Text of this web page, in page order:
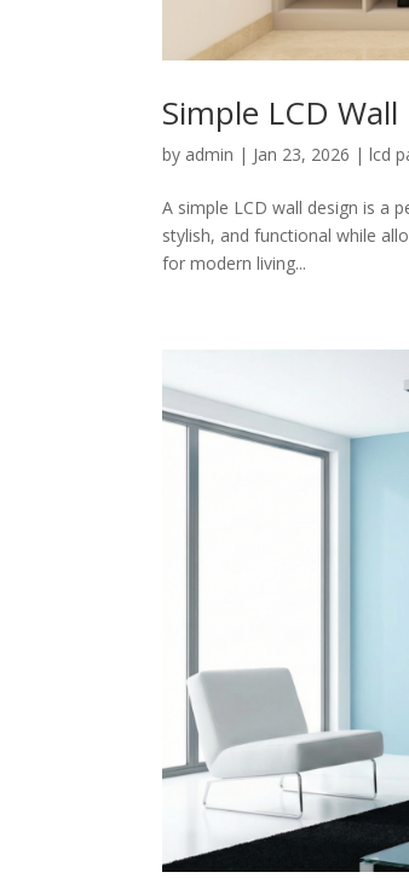
Simple LCD
by admin | Jan 23, 2026 |lcd
A simple LCD wall design is a
stylish, and functional while
for modern living...